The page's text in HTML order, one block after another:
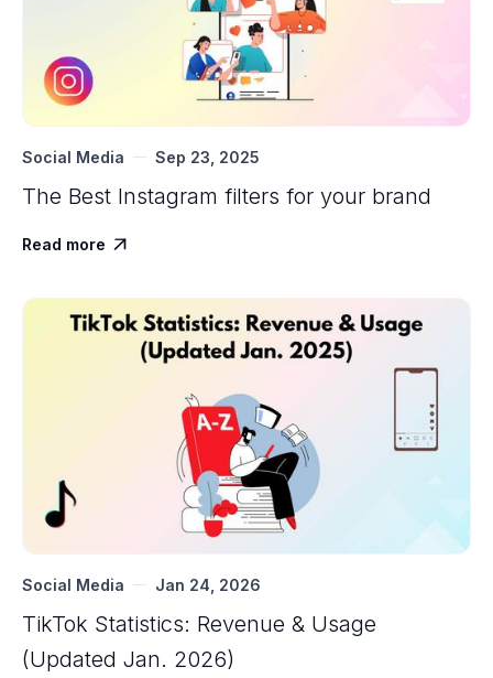
Social Media Sep 23, 2025
The Best Instagram filters for your brand
Read more 
Social Media Jan 24, 2026
TikTok Statistics: Revenue & Usage
(Updated Jan. 2026)